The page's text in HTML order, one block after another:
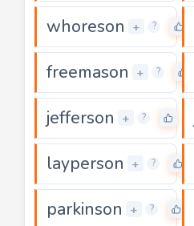
whoreson + ?
freemason + ?
jefferson + ?
layperson + ?
parkinson + ?